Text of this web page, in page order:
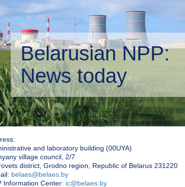
Belarusian NPP:
Environmental
and laboratory building (00UYA)
village council, 2/7
district, Grodno region, Republic of Belarus 231220
belaes@belaes.by
Information Center: ic@belaes.by